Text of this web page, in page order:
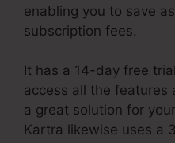
enabling you to save
subscription fees.
It has a 14-day free
access all the features
a great solution for
Kartra likewise uses a